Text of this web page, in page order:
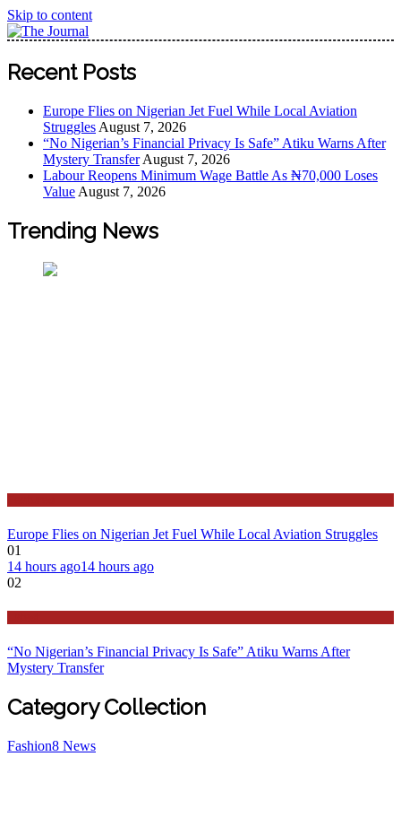
Skip to content
The Journal
The Journal seeks to become the most reliable, first-choice
Pan-Nigerian information and public knowledge platform.
Worldview
Recent Posts
Europe Flies on Nigerian Jet Fuel While Local Aviation
Struggles August 7, 2026
“No Nigerian’s Financial Privacy Is Safe” Atiku Warns After
Mystery Transfer August 7, 2026
Labour Reopens Minimum Wage Battle As ₦70,000 Loses
Value August 7, 2026
Trending News
Europe Flies on Nigerian Jet Fuel While Local Aviation Struggles
01
14 hours ago14 hours ago
02
“No Nigerian’s Financial Privacy Is Safe” Atiku Warns After
Mystery Transfer
Category Collection
Fashion8 News